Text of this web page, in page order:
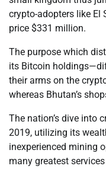
crypto-adopters like El
price $331 million.
The purpose which
its Bitcoin
their arms on the
whereas Bhutan’s
The nation’s dive into
2019, utilizing its
inexperienced mining
many greatest